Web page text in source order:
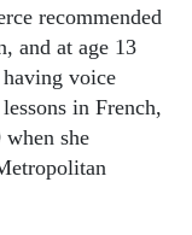
recommended
and at age 13
voice
in French,
she